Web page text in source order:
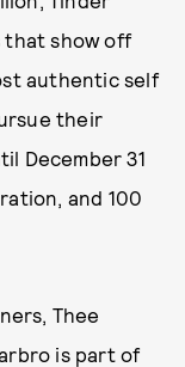
that show off
authentic self
their
December 31
and 100
Thee
is part of